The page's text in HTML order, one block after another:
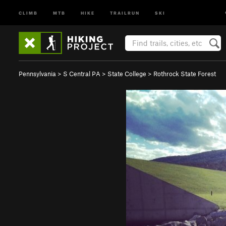
CLIMB MTB HIKE TRAILRUN SKI
Pennsylvania > S Central PA > State College > Rothrock State Forest